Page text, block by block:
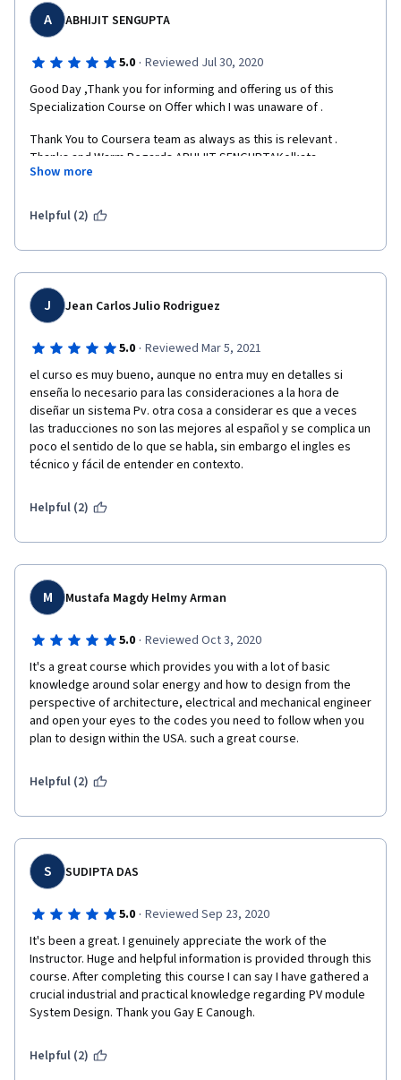
unnecessary
information. Everything is laconic, clear. The material is well
Thanks for the training course!
A ABHIJIT SENGUPTA
5.0 · Reviewed Jul 30, 2020
Good Day ,Thank you for informing and offering us of this
Specialization Course on Offer which I was unaware of .
Thank You to Coursera team as always as this is relevant .
Thanks and Warm Regards.ABHIJIT SENGUPTAKolkata ,
IndiaWebsite : www.pactolianconsulting.comE - Mail :
https://about.me/abhijitsenguptaSkype : abhijit.sengupta357Ph.
Show more
Helpful (2)
J Jean Carlos Julio Rodriguez
5.0 · Reviewed Mar 5, 2021
el curso es muy bueno, aunque no entra muy en detalles si
enseña lo necesario para las consideraciones a la hora de
diseñar un sistema Pv. otra cosa a considerar es que a veces
las traducciones no son las mejores al español y se complica un
poco el sentido de lo que se habla, sin embargo el ingles es
técnico y fácil de entender en contexto.
Helpful (2)
M Mustafa Magdy Helmy Arman
5.0 · Reviewed Oct 3, 2020
It's a great course which provides you with a lot of basic
knowledge around solar energy and how to design from the
perspective of architecture, electrical and mechanical engineer
and open your eyes to the codes you need to follow when you
plan to design within the USA. such a great course.
Helpful (2)
S SUDIPTA DAS
5.0 · Reviewed Sep 23, 2020
It's been a great. I genuinely appreciate the work of the
Instructor. Huge and helpful information is provided through this
course. After completing this course I can say I have gathered a
crucial industrial and practical knowledge regarding PV module
System Design. Thank you Gay E Canough.
Helpful (2)